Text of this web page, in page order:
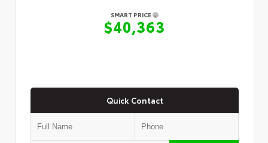
SMART PRICE
$40,363
Quick Contact